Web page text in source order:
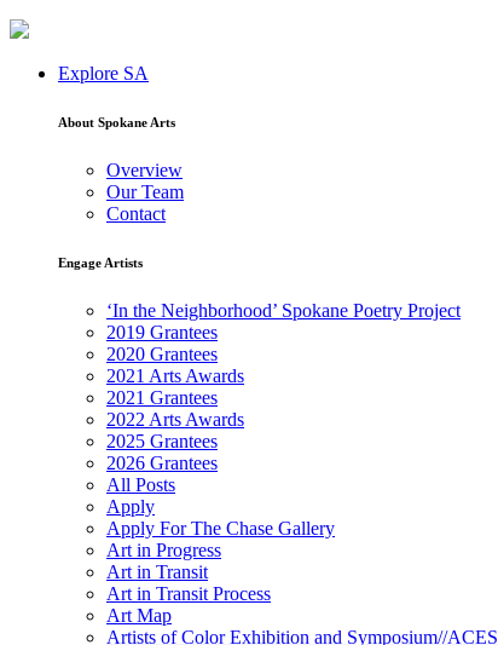
Explore SA
About Spokane Arts
Overview
Our Team
Contact
Engage Artists
‘In the Neighborhood’ Spokane Poetry Project
2019 Grantees
2020 Grantees
2021 Arts Awards
2021 Grantees
2022 Arts Awards
2025 Grantees
2026 Grantees
All Posts
Apply
Apply For The Chase Gallery
Art in Progress
Art in Transit
Art in Transit Process
Art Map
Artists of Color Exhibition and Symposium//ACES